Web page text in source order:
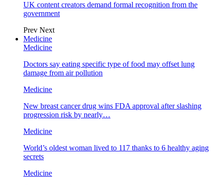
UK content creators demand formal recognition from the
government
Prev Next
Medicine
Medicine
Doctors say eating specific type of food may offset lung
damage from air pollution
Medicine
New breast cancer drug wins FDA approval after slashing
progression risk by nearly…
Medicine
World’s oldest woman lived to 117 thanks to 6 healthy aging
secrets
Medicine